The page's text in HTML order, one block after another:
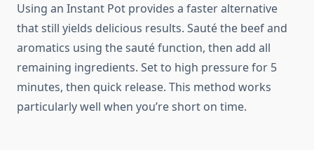
Using an Instant Pot provides a faster alternative
that still yields delicious results. Sauté the beef and
aromatics using the sauté function, then add all
remaining ingredients. Set to high pressure for 5
minutes, then quick release. This method works
particularly well when you’re short on time.